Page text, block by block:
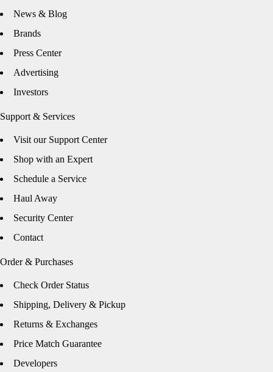
News & Blog
Brands
Press Center
Advertising
Investors
Support & Services
Visit our Support Center
Shop with an Expert
Schedule a Service
Haul Away
Security Center
Contact
Order & Purchases
Check Order Status
Shipping, Delivery & Pickup
Returns & Exchanges
Price Match Guarantee
Developers